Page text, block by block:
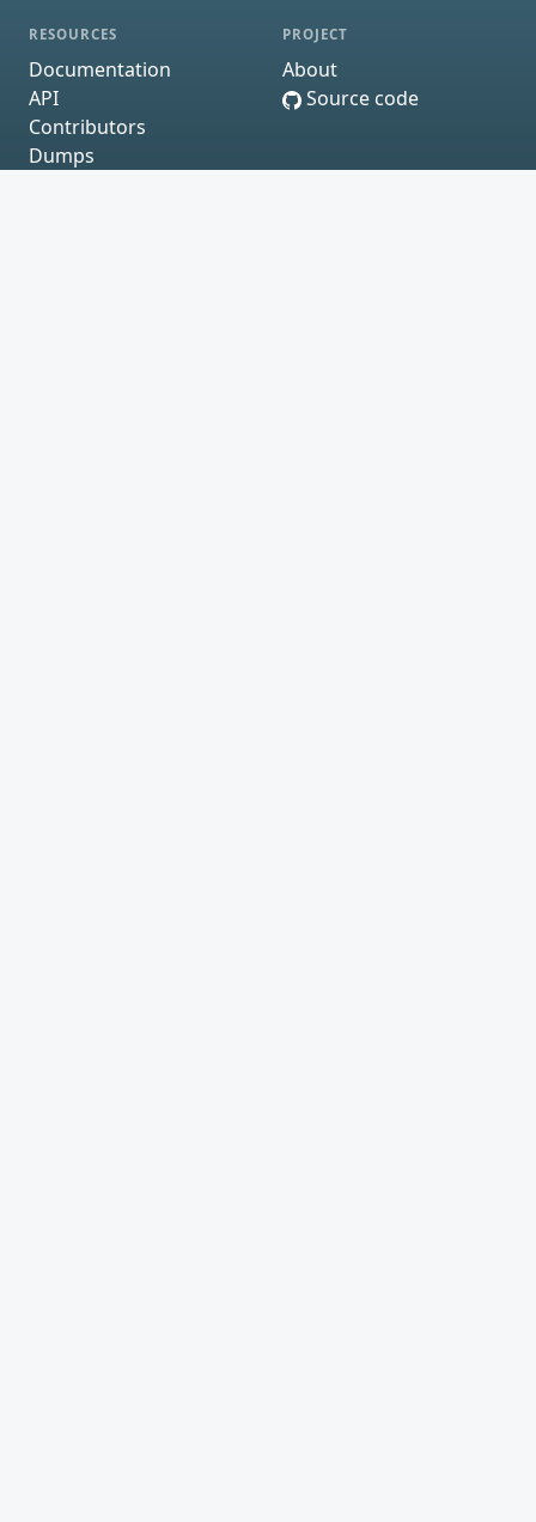
RESOURCES
Documentation
API
Contributors
Dumps
PROJECT
About
Source code